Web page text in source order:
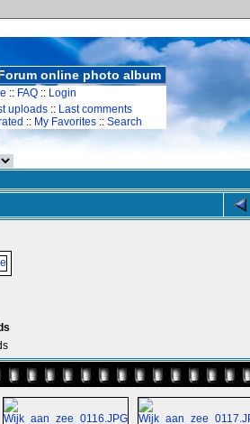
online photo album
:: FAQ :: Login
uploads :: Last comments
:: My Favorites :: Search